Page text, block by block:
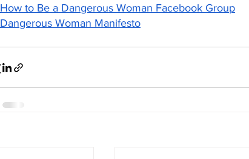
How to Be a Dangerous Woman Facebook Group
Dangerous Woman Manifesto